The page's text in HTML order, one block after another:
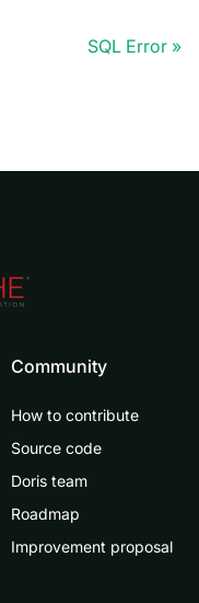
SQL Error
Community
How to contribute
Source code
Doris team
Roadmap
Improvement proposal